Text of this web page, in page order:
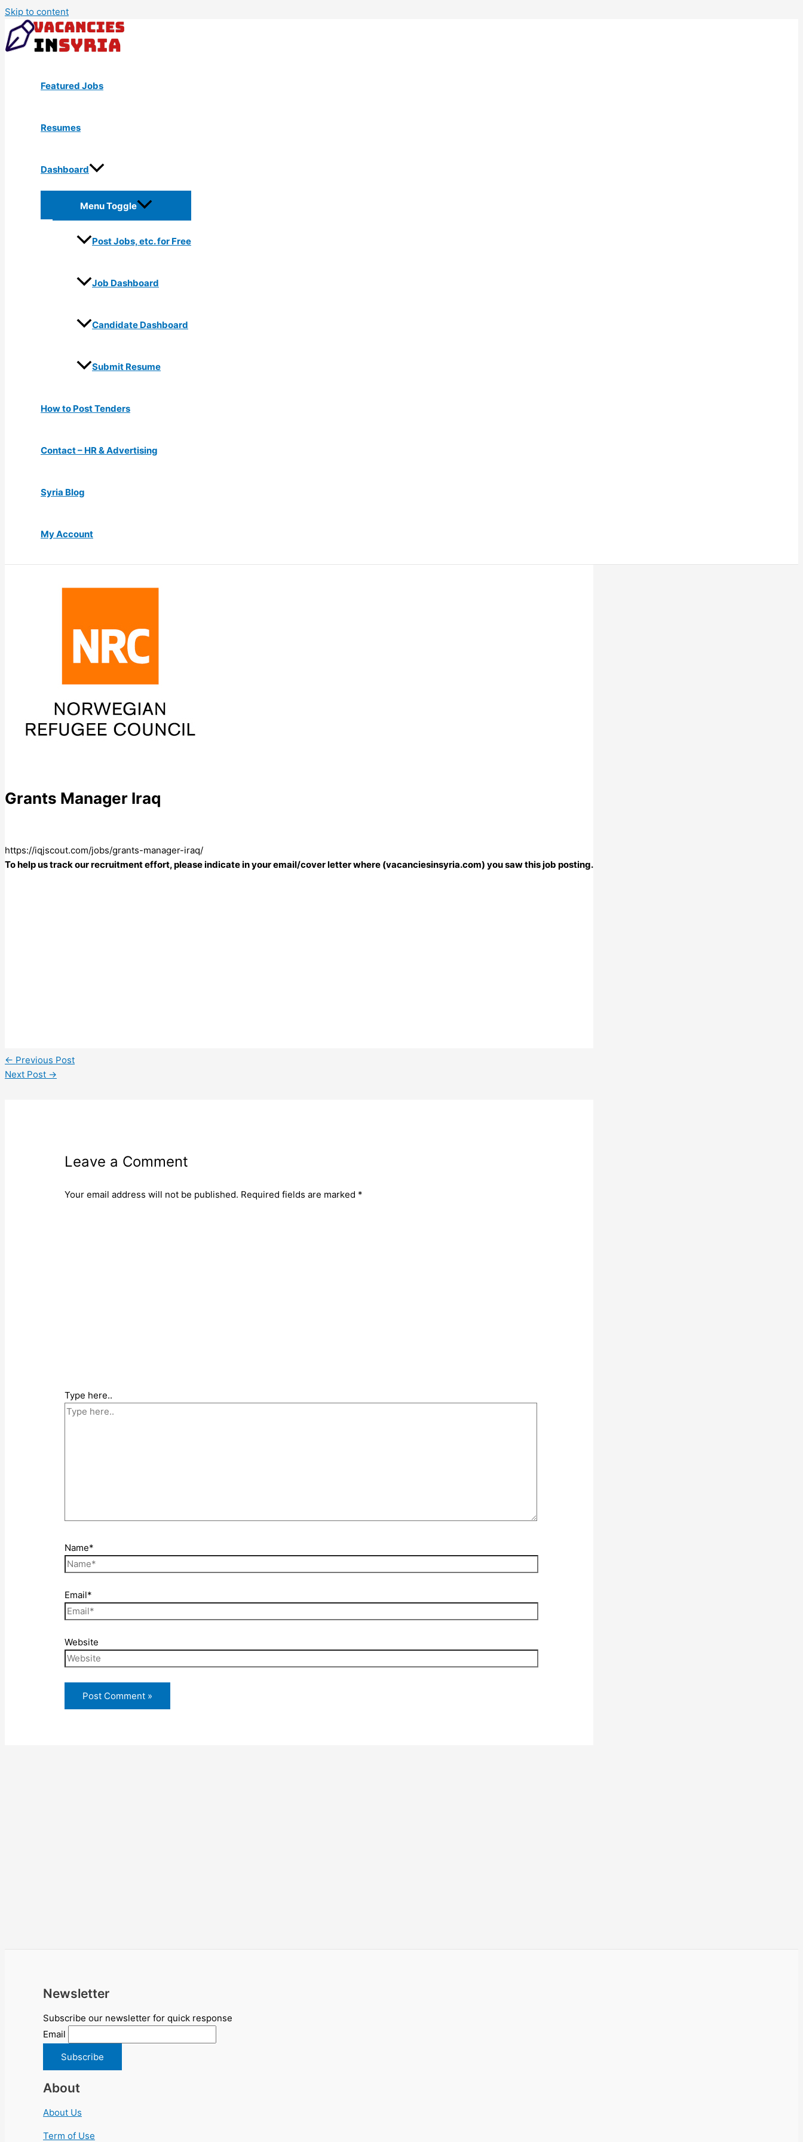
Skip to content
Featured Jobs
Resumes
Dashboard
Menu Toggle
Post Jobs, etc. for Free
Job Dashboard
Candidate Dashboard
Submit Resume
How to Post Tenders
Contact – HR & Advertising
Syria Blog
My Account
Grants Manager Iraq
https://iqjscout.com/jobs/grants-manager-iraq/
To help us track our recruitment effort, please indicate in your email/cover letter where (vacanciesinsyria.com) you saw this job posting.
← Previous Post
Next Post →
Leave a Comment
Your email address will not be published. Required fields are marked *
Type here..
Name*
Email*
Website
Newsletter
Subscribe our newsletter for quick response
Email
About
About Us
Term of Use